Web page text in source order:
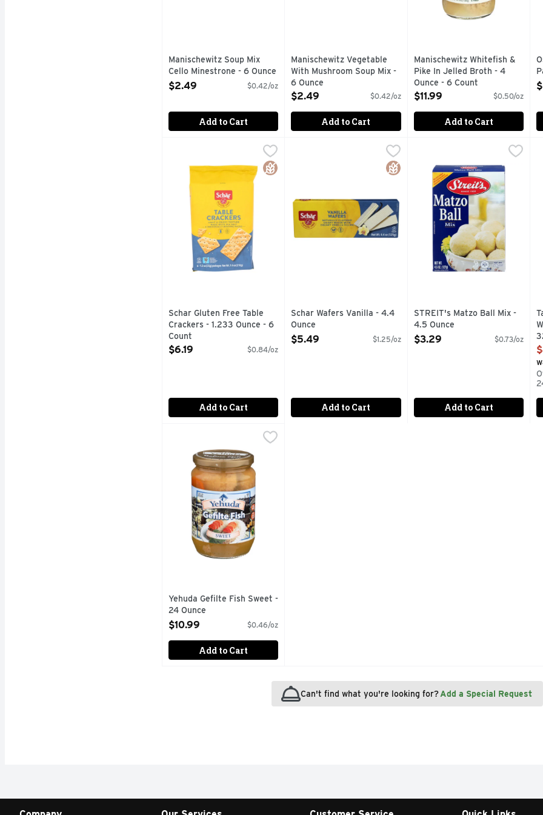
Manischewitz Soup Mix
Cello Minestrone - 6 Ounce
Open Product Description
$2.49 $0.42/oz
Add to Cart
Manischewitz Vegetable
With Mushroom Soup Mix -
6 Ounce
Open Product Description
$2.49 $0.42/oz
Add to Cart
Manischewitz Whitefish &
Pike In Jelled Broth - 4
Ounce - 6 Count
Open Product Description
$11.99 $0.50/oz
Add to Cart
Schar Gluten Free Table Crackers - 1.233 Ounce - 6 Count
Table Crackers, Gluten Free Gluten free. Lactose free. Wheat free. Certified
Gluten Free
Schar Gluten Free Table
Crackers - 1.233 Ounce - 6
Count
Open Product Description
$6.19 $0.84/oz
Add to Cart
Schar Wafers Vanilla - 4.4 Ounce
Every day is Earth Day. Separate your waste
Gluten Free
Schar Wafers Vanilla - 4.4
Ounce
Open Product Description
$5.49 $1.25/oz
Add to Cart
STREIT's Matzo Ball Mix -
A HISTORY OF BAKING
STREIT's Matzo Ball Mix -
4.5 Ounce
Open Product Description
$3.29 $0.73/oz
Add to Cart
Yehuda Gefilte Fish Sweet - 24 Ounce
YEHUDA SWEET GEFILTE FISH IS PRODUCED FROM THE FINEST INGREDIENTS
Yehuda Gefilte Fish Sweet -
24 Ounce
Open Product Description
$10.99 $0.46/oz
Add to Cart
Can't find what you're looking for?Add a Special Request